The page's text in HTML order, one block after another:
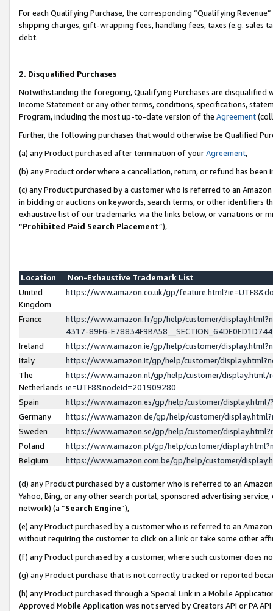
For each Qualifying Purchase, the corresponding “Qualifying
shipping charges, gift-wrapping fees, handling fees, taxes (e.g. sales
debt.
2. Disqualified Purchases
Notwithstanding the foregoing, Qualifying Purchases are disqualified
Income Statement or any other terms, conditions, specifications,
Program, including the most up-to-date version of the Agreement
Further, the following purchases that would otherwise be Qualified
(a) any Product purchased after termination of yourAgreement,
(b) any Product order where a cancellation, return, or refund has been
(c) any Product purchased by a customer who is referred to an
in bidding or auctions on keywords, search terms, or other identifiers
exhaustive list of our trademarks via the links below, or variations or
“Prohibited Paid Search Placement”),
Location
Non-Exhaustive Trademark List
United
Kingdom
https://www.amazon.co.uk/gp/
France
https://www.amazon.fr/gp/help/customer/
4317-89F6-
Ireland
https://www.amazon.ie/gp/help/customer/
Italy
https://www.amazon.it/gp/help/customer/
The
Netherlands
https://www.amazon.nl/gp/help/customer/display.html/
ie=UTF8&nodeId=201909280
Spain
https://www.amazon.es/gp/help/customer/
Germany
https://www.amazon.de/gp/help/customer/
Sweden
https://www.amazon.se/gp/help/customer/
Poland
https://www.amazon.pl/gp/help/customer/
Belgium
https://www.amazon.com.be/gp/help/customer/
(d) any Product purchased by a customer who is referred to an
Yahoo, Bing, or any other search portal, sponsored advertising
network) (a “Search Engine”),
(e) any Product purchased by a customer who is referred to an
without requiring the customer to click on a link or take some other
(f) any Product purchased by a customer, where such customer does
(g) any Product purchase that is not correctly tracked or reported
(h) any Product purchased through a Special Link in a Mobile
Approved Mobile Application was not served by Creators API or PA